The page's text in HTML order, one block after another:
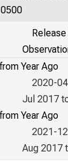
Year Ago
2020-
Jul 2017
Year Ago
2021-
Aug 2017